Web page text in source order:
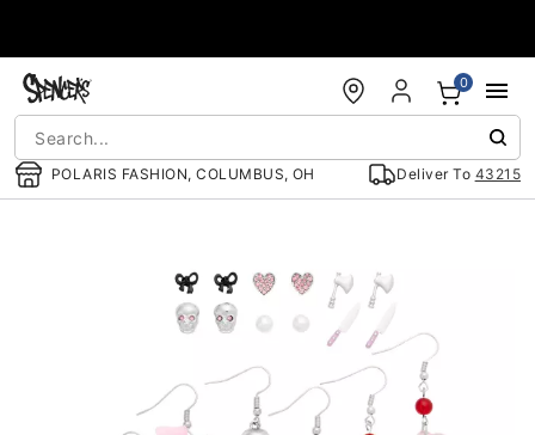
POLARIS FASHION, COLUMBUS, OH Deliver To 43215
0